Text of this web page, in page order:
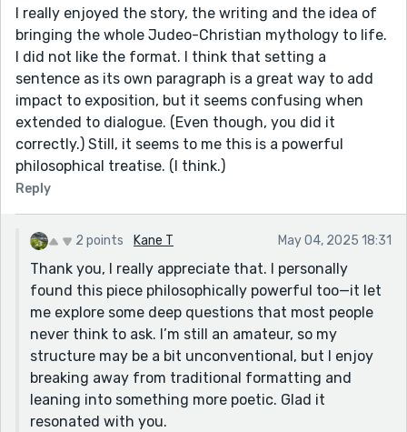
I really enjoyed the story, the writing and the idea of
bringing the whole Judeo-Christian mythology to life.
I did not like the format. I think that setting a
sentence as its own paragraph is a great way to add
impact to exposition, but it seems confusing when
extended to dialogue. (Even though, you did it
correctly.) Still, it seems to me this is a powerful
philosophical treatise. (I think.)
Reply
2 points Kane T May 04, 2025 18:31
Thank you, I really appreciate that. I personally
found this piece philosophically powerful too—it let
me explore some deep questions that most people
never think to ask. I’m still an amateur, so my
structure may be a bit unconventional, but I enjoy
breaking away from traditional formatting and
leaning into something more poetic. Glad it
resonated with you.